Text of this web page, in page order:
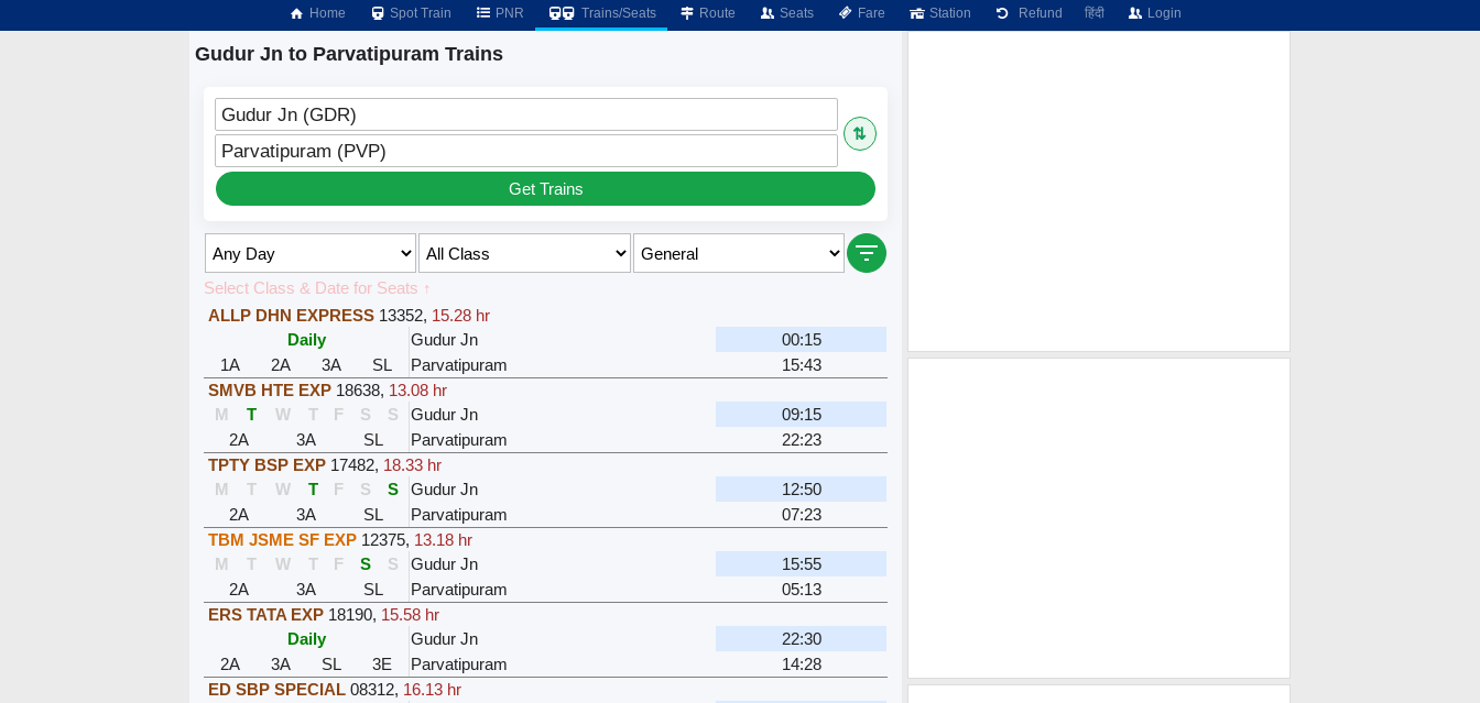
Home Spot Train PNR Trains/Seats Route Seats Fare Station Refund हिंदी Login
Gudur Jn to Parvatipuram Trains
Gudur Jn (GDR)
⇅
Parvatipuram (PVP)
Get Trains
Select Class & Date for Seats ↑
ALLP DHN EXPRESS 13352, 15.28 hr
Daily
Gudur Jn
00:15
1A
2A 3A SL Parvatipuram
15:43
SMVB HTE EXP 18638, 13.08 hr
M
T W T F S S Gudur Jn
09:15
2A
3A SL Parvatipuram
22:23
TPTY BSP EXP 17482, 18.33 hr
M
T W T F S S Gudur Jn
12:50
2A
3A SL Parvatipuram
07:23
TBM JSME SF EXP 12375, 13.18 hr
M
T W T F S S Gudur Jn
15:55
2A
3A SL Parvatipuram
05:13
ERS TATA EXP 18190, 15.58 hr
Daily
Gudur Jn
22:30
2A
3A SL 3E Parvatipuram
14:28
ED SBP SPECIAL 08312, 16.13 hr